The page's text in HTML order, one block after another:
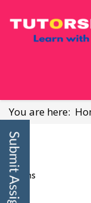
You are here:
Visforms